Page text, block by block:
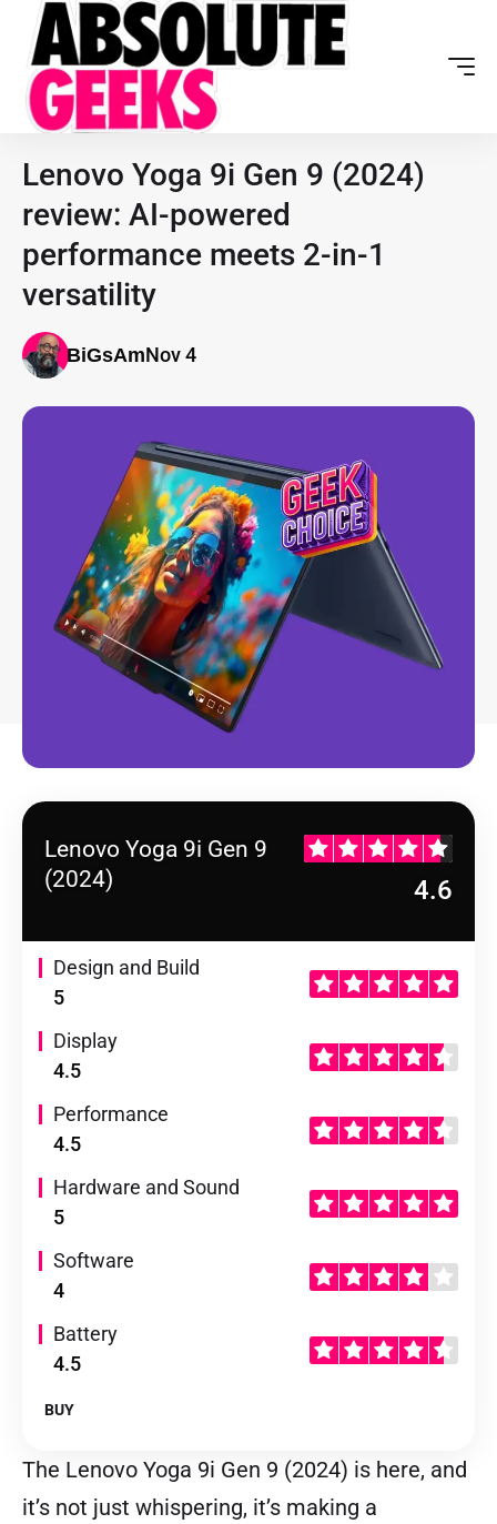
Lenovo Yoga 9i Gen 9 (2024)
review: AI-powered
performance meets 2-in-1
versatility
BiGsAmNov 4
Lenovo Yoga 9i Gen 9
(2024)
4.6
Design and Build
5
Display
4.5
Performance
4.5
Hardware and Sound
5
Software
4
Battery
4.5
BUY
The Lenovo Yoga 9i Gen 9 (2024) is here, and
it’s not just whispering, it’s making a